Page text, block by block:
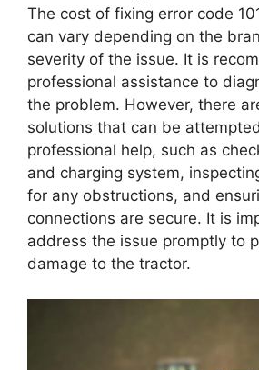
The cost of fixing error code
can vary depending on the
severity of the issue. It is
professional assistance to
the problem. However, there
solutions that can be
professional help, such as
and charging system,
for any obstructions, and
connections are secure. It is
address the issue promptly to
damage to the tractor.